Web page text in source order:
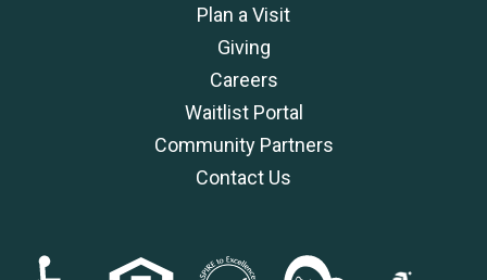
Plan a Visit
Giving
Careers
Waitlist Portal
Community Partners
Contact Us